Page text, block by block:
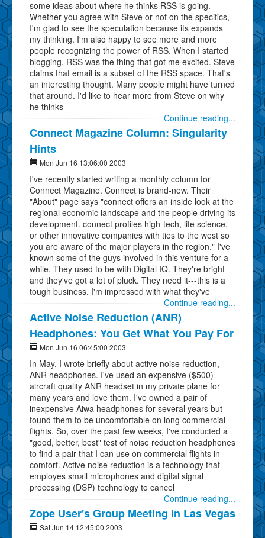
some ideas about where he thinks RSS is going.
Whether you agree with Steve or not on the specifics,
I'm glad to see the speculation because its expands
my thinking. I'm also happy to see more and more
people recognizing the power of RSS. When I started
blogging, RSS was the thing that got me excited. Steve
claims that email is a subset of the RSS space. That's
an interesting thought. Many people might have turned
that around. I'd like to hear more from Steve on why
he thinks
Continue reading...
Connect Magazine Column: Singularity
Hints
Mon Jun 16 13:06:00 2003
I've recently started writing a monthly column for
Connect Magazine. Connect is brand-new. Their
"About" page says "connect offers an inside look at the
regional economic landscape and the people driving its
development. connect profiles high-tech, life science,
or other innovative companies with ties to the west so
you are aware of the major players in the region." I've
known some of the guys involved in this venture for a
while. They used to be with Digital IQ. They're bright
and they've got a lot of pluck. They need it---this is a
tough business. I'm impressed with what they've
Continue reading...
Active Noise Reduction (ANR)
Headphones: You Get What You Pay For
Mon Jun 16 06:45:00 2003
In May, I wrote briefly about active noise reduction,
ANR headphones. I've used an expensive ($500)
aircraft quality ANR headset in my private plane for
many years and love them. I've owned a pair of
inexpensive Aiwa headphones for several years but
found them to be uncomfortable on long commercial
flights. So, over the past few weeks, I've conducted a
"good, better, best" test of noise reduction headphones
to find a pair that I can use on commercial flights in
comfort. Active noise reduction is a technology that
employes small microphones and digital signal
processing (DSP) technology to cancel
Continue reading...
Zope User's Group Meeting in Las Vegas
Sat Jun 14 12:45:00 2003